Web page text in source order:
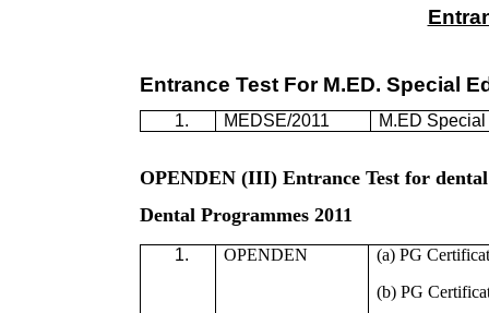
Entrance Test For M.ED. Special
1. MEDSE/2011 M.ED
OPENDEN (III) Entrance Test for dental
Dental Programmes 2011
1. OPENDEN
(a) PG
(b) PG